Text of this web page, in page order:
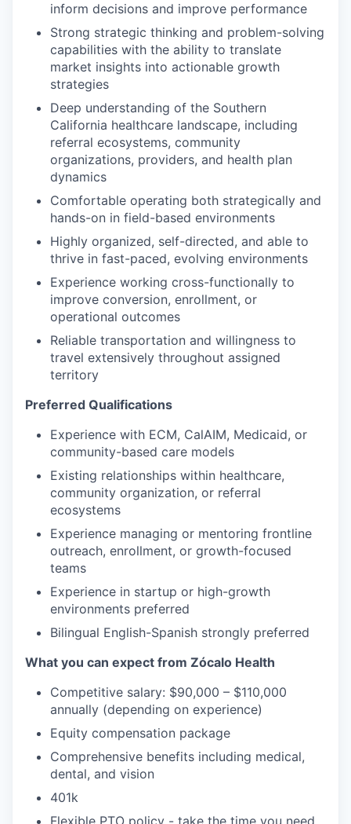
inform decisions and improve performance
Strong strategic thinking and problem-solving
capabilities with the ability to translate
market insights into actionable growth
strategies
Deep understanding of the Southern
California healthcare landscape, including
referral ecosystems, community
organizations, providers, and health plan
dynamics
Comfortable operating both strategically and
hands-on in field-based environments
Highly organized, self-directed, and able to
thrive in fast-paced, evolving environments
Experience working cross-functionally to
improve conversion, enrollment, or
operational outcomes
Reliable transportation and willingness to
travel extensively throughout assigned
territory
Preferred Qualifications
Experience with ECM, CalAIM, Medicaid, or
community-based care models
Existing relationships within healthcare,
community organization, or referral
ecosystems
Experience managing or mentoring frontline
outreach, enrollment, or growth-focused
teams
Experience in startup or high-growth
environments preferred
Bilingual English-Spanish strongly preferred
What you can expect from Zócalo Health
Competitive salary: $90,000 – $110,000
annually (depending on experience)
Equity compensation package
Comprehensive benefits including medical,
dental, and vision
401k
Flexible PTO policy - take the time you need